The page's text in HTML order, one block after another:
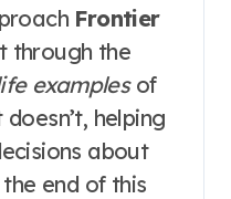
Frontier
through the
examplesof
helping
about
end of this